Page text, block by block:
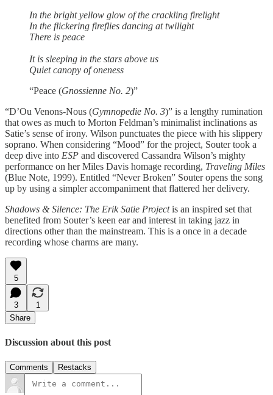
In the bright yellow glow of the crackling firelight
In the flickering fireflies dancing at twilight
There is peace
It is sleeping in the stars above us
Quiet canopy of oneness
“Peace (Gnossienne No. 2)”
“D’Ou Venons-Nous (Gymnopedie No. 3)” is a lengthy rumination
that owes as much to Morton Feldman’s minimalist inclinations as
Satie’s sense of irony. Wilson punctuates the piece with his slippery
soprano. When considering “Mood” for the project, Souter took a
deep dive into ESP and discovered Cassandra Wilson’s mighty
performance on her Miles Davis homage recording, Traveling Miles
(Blue Note, 1999). Entitled “Never Broken” Souter opens the song
up by using a simpler accompaniment that flattered her delivery.
Shadows & Silence: The Erik Satie Projectis an inspired set that
benefited from Souter’s keen ear and interest in taking jazz in
directions other than the mainstream. This is a once in a decade
recording whose charms are many.
5
3
1
Share
Discussion about this post
Comments Restacks